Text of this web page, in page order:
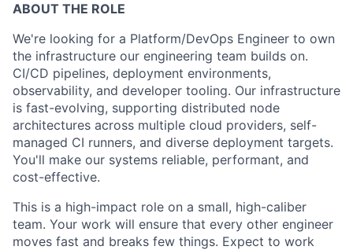
ABOUT THE ROLE
We're looking for a Platform/DevOps Engineer to own
the infrastructure our engineering team builds on.
CI/CD pipelines, deployment environments,
observability, and developer tooling. Our infrastructure
is fast-evolving, supporting distributed node
architectures across multiple cloud providers, self-
managed CI runners, and diverse deployment targets.
You'll make our systems reliable, performant, and
cost-effective.
This is a high-impact role on a small, high-caliber
team. Your work will ensure that every other engineer
moves fast and breaks few things. Expect to work